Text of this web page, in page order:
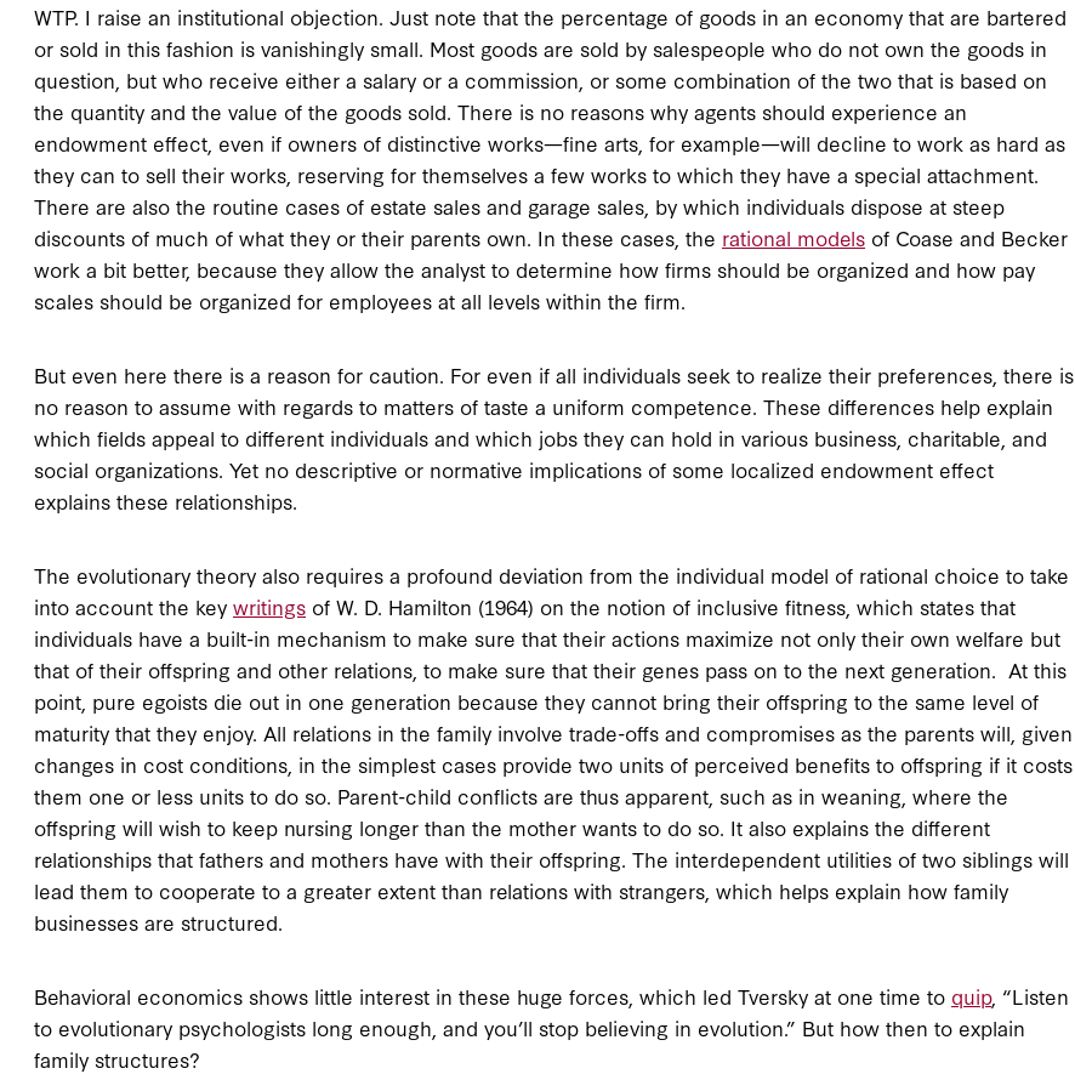
WTP. I raise an institutional objection. Just note that the percentage of goods in an economy that are bartered
or sold in this fashion is vanishingly small. Most goods are sold by salespeople who do not own the goods in
question, but who receive either a salary or a commission, or some combination of the two that is based on
the quantity and the value of the goods sold. There is no reasons why agents should experience an
endowment effect, even if owners of distinctive works—fine arts, for example—will decline to work as hard as
they can to sell their works, reserving for themselves a few works to which they have a special attachment.
There are also the routine cases of estate sales and garage sales, by which individuals dispose at steep
discounts of much of what they or their parents own. In these cases, the rational models of Coase and Becker
work a bit better, because they allow the analyst to determine how firms should be organized and how pay
scales should be organized for employees at all levels within the firm.
But even here there is a reason for caution. For even if all individuals seek to realize their preferences, there is
no reason to assume with regards to matters of taste a uniform competence. These differences help explain
which fields appeal to different individuals and which jobs they can hold in various business, charitable, and
social organizations. Yet no descriptive or normative implications of some localized endowment effect
explains these relationships.
The evolutionary theory also requires a profound deviation from the individual model of rational choice to take
into account the key writings of W. D. Hamilton (1964) on the notion of inclusive fitness, which states that
individuals have a built-in mechanism to make sure that their actions maximize not only their own welfare but
that of their offspring and other relations, to make sure that their genes pass on to the next generation. At this
point, pure egoists die out in one generation because they cannot bring their offspring to the same level of
maturity that they enjoy. All relations in the family involve trade-offs and compromises as the parents will, given
changes in cost conditions, in the simplest cases provide two units of perceived benefits to offspring if it costs
them one or less units to do so. Parent-child conflicts are thus apparent, such as in weaning, where the
offspring will wish to keep nursing longer than the mother wants to do so. It also explains the different
relationships that fathers and mothers have with their offspring. The interdependent utilities of two siblings will
lead them to cooperate to a greater extent than relations with strangers, which helps explain how family
businesses are structured.
Behavioral economics shows little interest in these huge forces, which led Tversky at one time to quip, “Listen
to evolutionary psychologists long enough, and you’ll stop believing in evolution.” But how then to explain
family structures?